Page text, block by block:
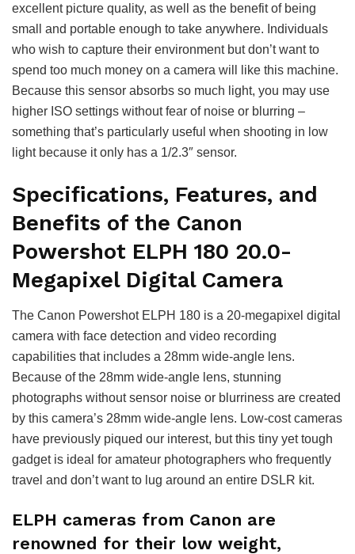
excellent picture quality, as well as the benefit of being
small and portable enough to take anywhere. Individuals
who wish to capture their environment but don’t want to
spend too much money on a camera will like this machine.
Because this sensor absorbs so much light, you may use
higher ISO settings without fear of noise or blurring –
something that’s particularly useful when shooting in low
light because it only has a 1/2.3″ sensor.
Specifications, Features, and
Benefits of the Canon
Powershot ELPH 180 20.0-
Megapixel Digital Camera
The Canon Powershot ELPH 180 is a 20-megapixel digital
camera with face detection and video recording
capabilities that includes a 28mm wide-angle lens.
Because of the 28mm wide-angle lens, stunning
photographs without sensor noise or blurriness are created
by this camera’s 28mm wide-angle lens. Low-cost cameras
have previously piqued our interest, but this tiny yet tough
gadget is ideal for amateur photographers who frequently
travel and don’t want to lug around an entire DSLR kit.
ELPH cameras from Canon are
renowned for their low weight,